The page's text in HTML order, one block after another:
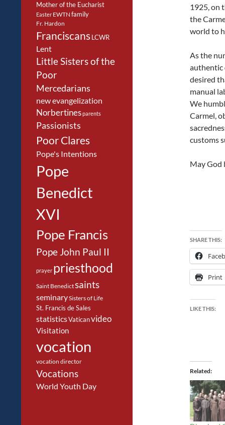
1925, on
the
world to
As the
authentic
desired
manual
We
Carmel,
customs
May God
SHARE THIS:
Print
LIKE THIS:
Related
Mother of the Eucharist
Easter EWTN family
Fr. Hardon
FranciscansLCWR
Lent
Little Sisters of the
Poor
Mercedarians
new evangelization
Norbertinesparents
Passionists
Poor Clares
Pope's Intentions
Pope
Benedict
XVI
Pope Francis
Pope John Paul II
prayer priesthood
Saint Benedictsaints
seminarySisters of Life
St. Francis de Sales
statisticsVaticanvideo
Visitation
vocation
vocation director
Vocations
World Youth Day